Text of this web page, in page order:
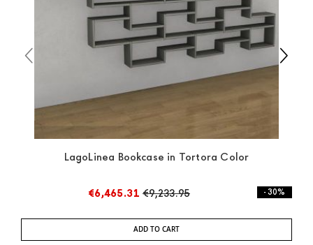
the pick-up yourself or ask us for a specific quotation.
LagoLinea Bookcase in Tortora Color
€6,465.31 €9,233.95 - 30%
ADD TO CART